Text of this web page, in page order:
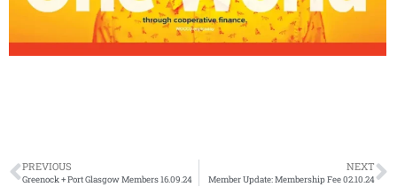
PREVIOUS
Greenock + Port Glasgow Members 16.09.24
NEXT
Member Update: Membership Fee 02.10.24